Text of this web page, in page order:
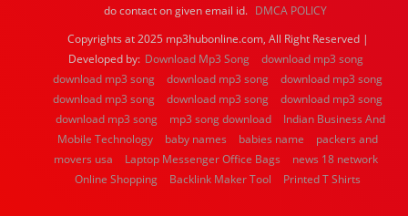
do contact on given email id. DMCA POLICY
Copyrights at 2025 mp3hubonline.com, All Right Reserved |
Developed by: Download Mp3 Song
download mp3 song
download mp3 song
download mp3 song
download mp3 song
download mp3 song
download mp3 song
download mp3 song
download mp3 song
mp3 song download
Indian Business And
Mobile Technology
baby names babies name
packers and
movers usa
Laptop Messenger Office Bags
news 18 network
Online Shopping
Backlink Maker Tool Printed T Shirts